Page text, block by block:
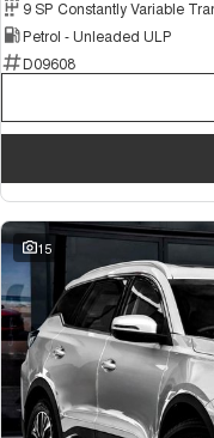
Petrol - Unleaded ULP
D09608
15